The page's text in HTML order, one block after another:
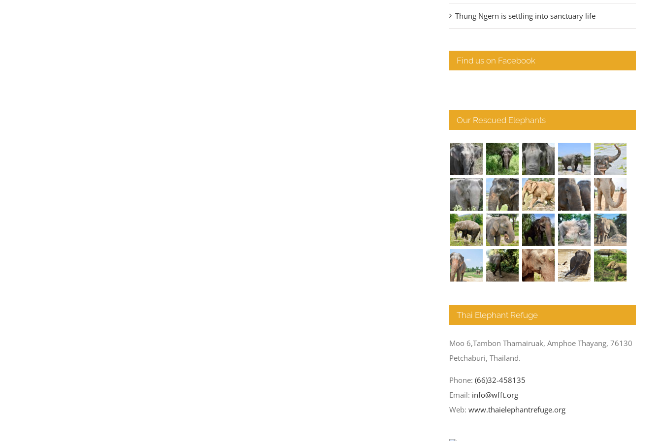
Thung Ngern is settling into sanctuary life
Find us on Facebook
Our Rescued Elephants
Thai Elephant Refuge
Moo 6,Tambon Thamairuak, Amphoe Thayang, 76130
Petchaburi, Thailand.
Phone:(66)32-458135
Email: info@wfft.org
Web:www.thaielephantrefuge.org